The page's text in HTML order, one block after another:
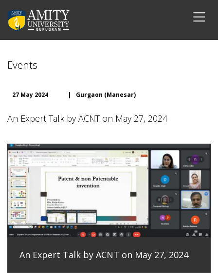
Events
27 May 2024 | Gurgaon (Manesar)
An Expert Talk by ACNT on May 27, 2024
An Expert Talk by ACNT on May 27, 2024